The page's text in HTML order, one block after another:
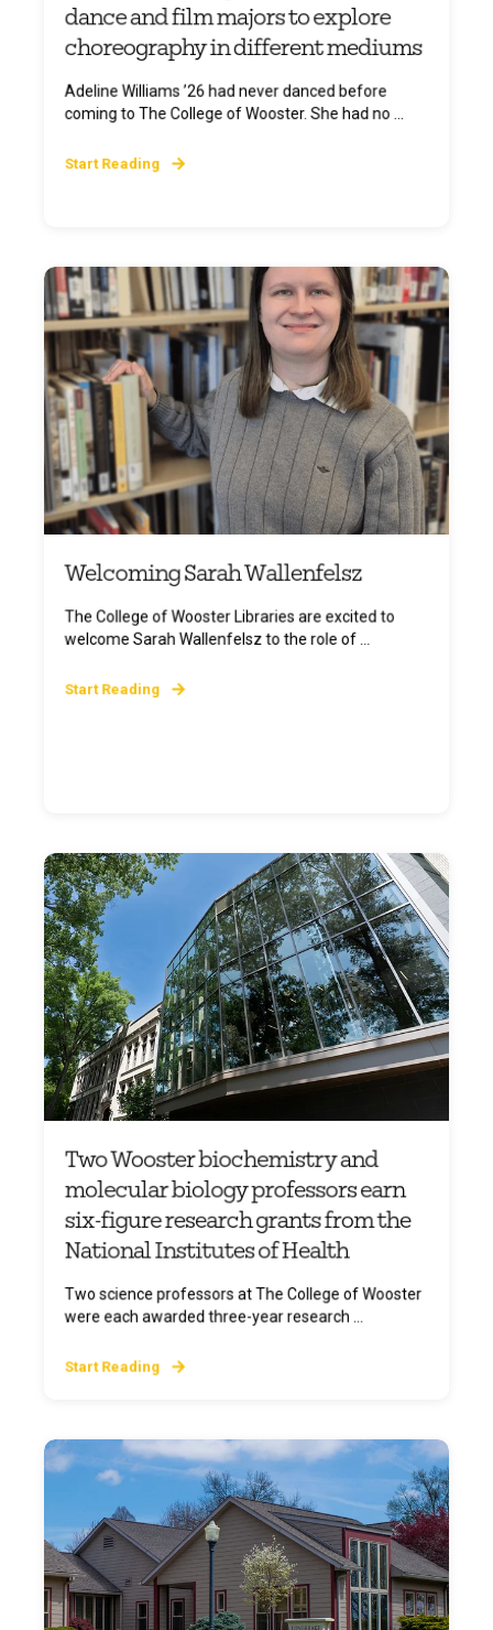
dance and film majors to explore
choreography in different mediums
Adeline Williams ’26 had never danced before
coming to The College of Wooster. She had no ...
Start Reading
Welcoming Sarah Wallenfelsz
The College of Wooster Libraries are excited to
welcome Sarah Wallenfelsz to the role of ...
Start Reading
Two Wooster biochemistry and
molecular biology professors earn
six-figure research grants from the
National Institutes of Health
Two science professors at The College of Wooster
were each awarded three-year research ...
Start Reading